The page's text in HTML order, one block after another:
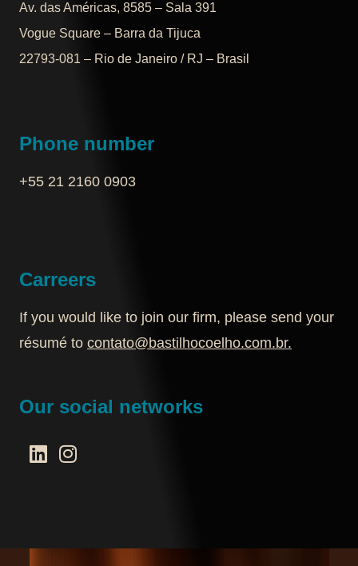
Av. das Américas, 8585 – Sala 391
Vogue Square – Barra da Tijuca
22793-081 – Rio de Janeiro / RJ – Brasil
Phone number
+55 21 2160 0903‬
Carreers
If you would like to join our firm, please send your
résumé to contato@bastilhocoelho.com.br.
Our social networks